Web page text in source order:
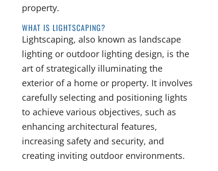
property.
WHAT IS LIGHTSCAPING?
Lightscaping, also known as landscape
lighting or outdoor lighting design, is the
art of strategically illuminating the
exterior of a home or property. It involves
carefully selecting and positioning lights
to achieve various objectives, such as
enhancing architectural features,
increasing safety and security, and
creating inviting outdoor environments.